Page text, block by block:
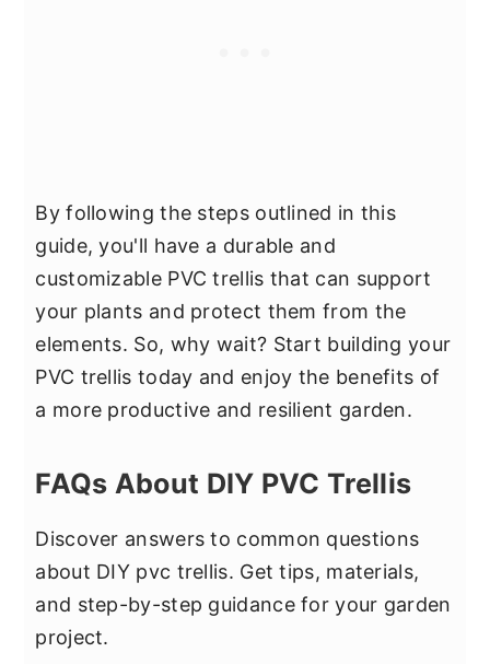
By following the steps outlined in this
guide, you'll have a durable and
customizable PVC trellis that can support
your plants and protect them from the
elements. So, why wait? Start building your
PVC trellis today and enjoy the benefits of
a more productive and resilient garden.
FAQs About DIY PVC Trellis
Discover answers to common questions
about DIY pvc trellis. Get tips, materials,
and step-by-step guidance for your garden
project.